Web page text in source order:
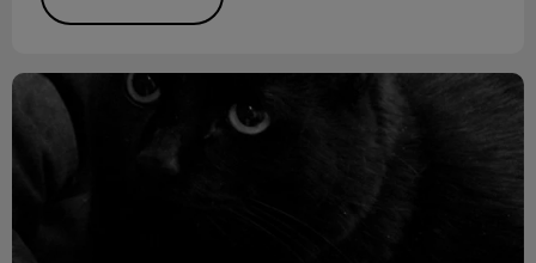
New Clinic Cat: Meet Taystee!